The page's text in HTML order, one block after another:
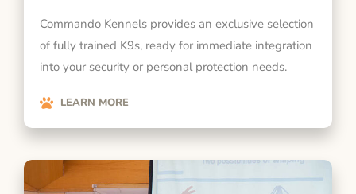
Commando Kennels provides an exclusive selection
of fully trained K9s, ready for immediate integration
into your security or personal protection needs.
LEARN MORE